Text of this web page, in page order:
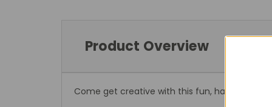
Product Overview
Come get creative with this fun, hands-on